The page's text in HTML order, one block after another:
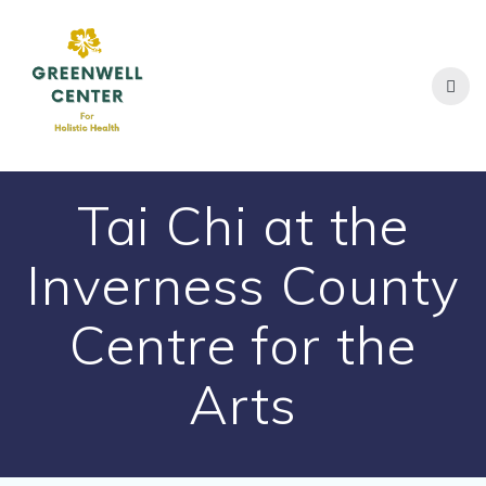
Tai Chi at the
Inverness County
Centre for the
Arts